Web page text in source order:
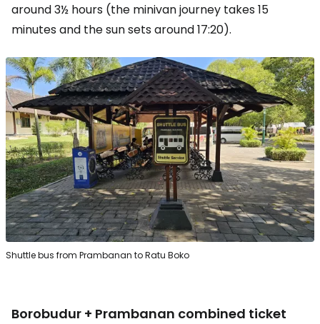
around 3½ hours (the minivan journey takes 15
minutes and the sun sets around 17:20).
Shuttle bus from Prambanan to Ratu Boko
Borobudur + Prambanan combined ticket